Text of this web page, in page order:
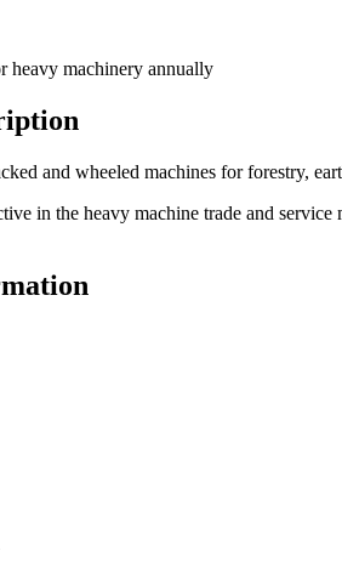
heavy machinery annually
and wheeled machines for forestry,
in the heavy machine trade and